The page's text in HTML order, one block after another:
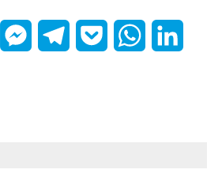
FacebookMessengerTelegramPocket WhatsApp